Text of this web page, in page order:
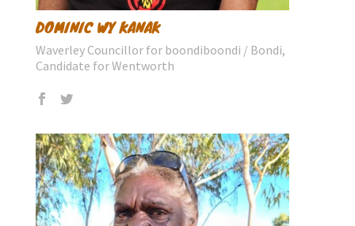
DOMINIC WY KANAK
Waverley Councillor for boondiboondi / Bondi,
Candidate for Wentworth